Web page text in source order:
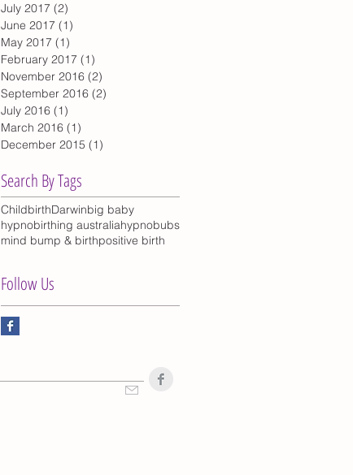
July 2017 (2)
June 2017 (1)
May 2017 (1)
February 2017 (1)
November 2016 (2)
September 2016 (2)
July 2016 (1)
March 2016 (1)
December 2015 (1)
Search By Tags
ChildbirthDarwinbig baby
hypnobirthing australiahypnobubs
mind bump & birthpositive birth
Follow Us